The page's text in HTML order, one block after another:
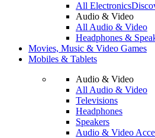
All Electronics
Audio & Video
All Audio & Video
Headphones &
Movies, Music & Video Games
Mobiles & Tablets
Audio & Video
All Audio & Video
Televisions
Headphones
Speakers
Audio & Video